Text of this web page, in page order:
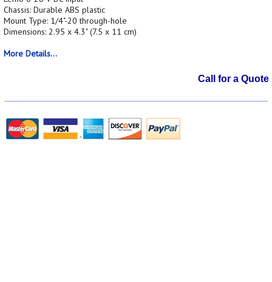
Chassis: Durable ABS plastic
Mount Type: 1/4"-20 through-hole
Dimensions: 2.95 x 4.3" (7.5 x 11 cm)
More Details...
Call for a Quote